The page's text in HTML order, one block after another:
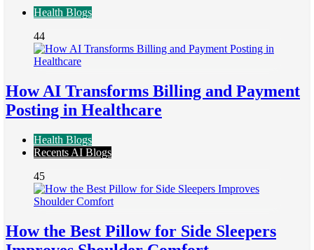
Health Blogs
44
How AI Transforms Billing and Payment
Posting in Healthcare
Health Blogs
Recents AI Blogs
45
How the Best Pillow for Side Sleepers